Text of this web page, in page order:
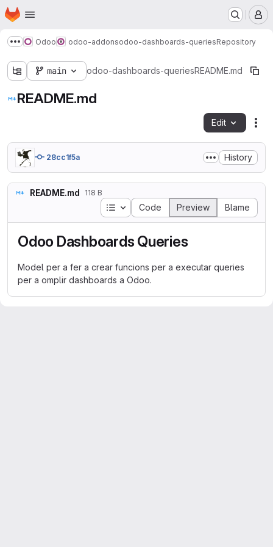
Skip to main content
Homepage
Show more breadcrumbs
Odoo odoo-addonsodoo-dashboards-queriesRepository
main odoo-dashboards-queriesREADME.md
README.md
Edit
28cc1f5a History
README.md 118 B
Table of contents
Code Preview Blame
Odoo Dashboards Queries
Model per a fer a crear funcions per a executar queries
per a omplir dashboards a Odoo.